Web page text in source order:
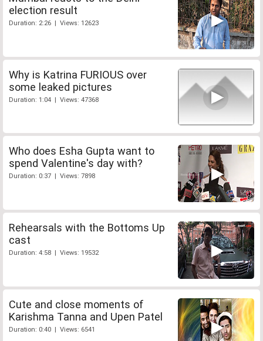
election result
Duration: 2:26 | Views: 12623
Why is Katrina FURIOUS over
some leaked pictures
Duration: 1:04 | Views: 47368
Who does Esha Gupta want to
spend Valentine's day with?
Duration: 0:37 | Views: 7898
Rehearsals with the Bottoms Up
cast
Duration: 4:58 | Views: 19532
Cute and close moments of
Karishma Tanna and Upen Patel
Duration: 0:40 | Views: 6541